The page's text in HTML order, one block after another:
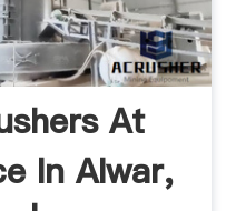
At
In Alwar,